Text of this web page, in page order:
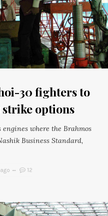
30 fighters to
strike options
where the Brahmos
Business Standard,
12